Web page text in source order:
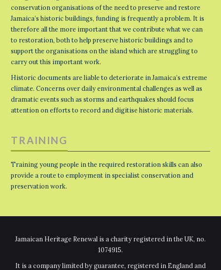
conservation organisations of the need to preserve and restore
Jamaica’s historic buildings, funding is frequently a problem. It is
therefore all the more important that we contribute what we can
to restoration, both to help preserve historic buildings and to
support the organisations on the island which are struggling to
carry out this important work.
Historic documents are liable to deteriorate in Jamaica’s extreme
climate. Concerns over daily environmental challenges as well as
dramatic events such as storms and earthquakes should focus
attention on efforts to record and digitise historic materials.
TRAINING
Training young people in the required restoration skills can also
provide a route to employment in specialist conservation and
preservation work.
Jamaican Heritage Renewal is a charity registered in the UK, no.
1074915.
It is a company limited by guarantee, registered in England and